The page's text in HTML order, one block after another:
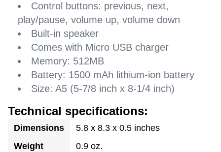
Control buttons: previous, next,
play/pause, volume up, volume down
Built-in speaker
Comes with Micro USB charger
Memory: 512MB
Battery: 1500 mAh lithium-ion battery
Size: A5 (5-7/8 inch x 8-1/4 inch)
Technical specifications:
Dimensions
5.8 x 8.3 x 0.5 inches
Weight
0.9 oz.